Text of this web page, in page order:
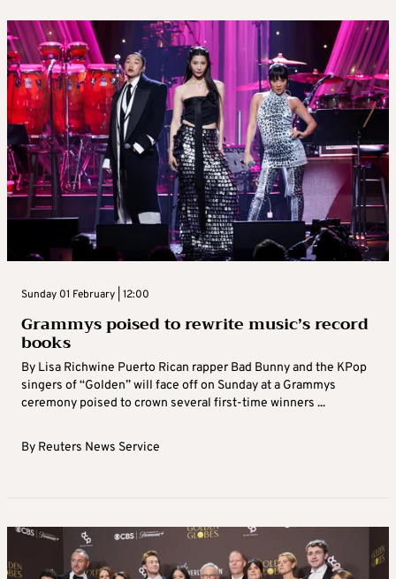
Sunday 01 February | 12:00
Grammys poised to rewrite music’s record
books
By Lisa Richwine Puerto Rican rapper Bad Bunny and the KPop
singers of “Golden” will face off on Sunday at a Grammys
ceremony poised to crown several first‑time winners ...
By Reuters News Service